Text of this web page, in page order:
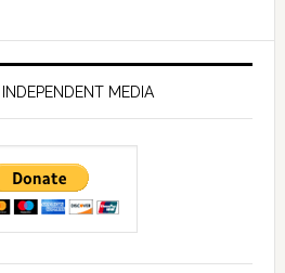
MEDIA